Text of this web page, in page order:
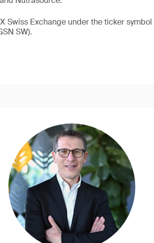
Swiss Exchange under the ticker symbol
SW).